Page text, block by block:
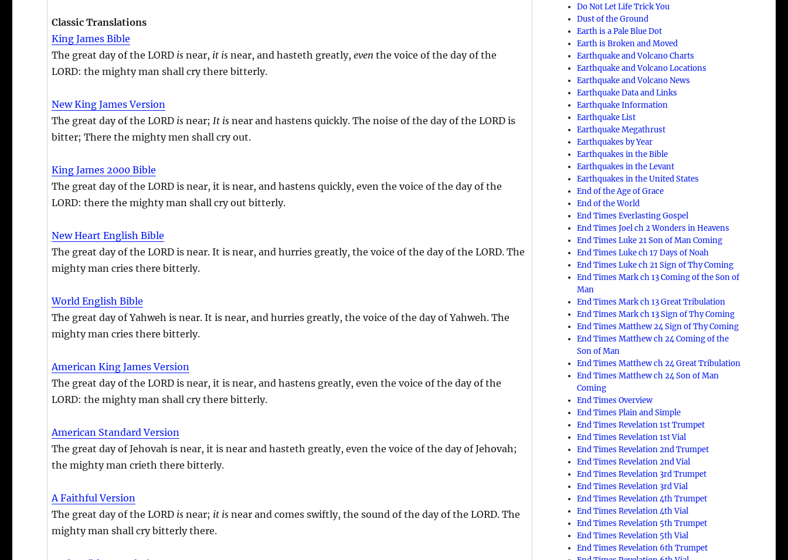
Classic Translations
King James Bible
The great day of the LORD is near, it is near, and hasteth greatly,even the voice of the day of the
LORD: the mighty man shall cry there bitterly.
New King James Version
The great day of the LORD is near; It is near and hastens quickly. The noise of the day of the LORD is
bitter; There the mighty men shall cry out.
King James 2000 Bible
The great day of the LORD is near, it is near, and hastens quickly, even the voice of the day of the
LORD: there the mighty man shall cry out bitterly.
New Heart English Bible
The great day of the LORD is near. It is near, and hurries greatly, the voice of the day of the LORD. The
mighty man cries there bitterly.
World English Bible
The great day of Yahweh is near. It is near, and hurries greatly, the voice of the day of Yahweh. The
mighty man cries there bitterly.
American King James Version
The great day of the LORD is near, it is near, and hastens greatly, even the voice of the day of the
LORD: the mighty man shall cry there bitterly.
American Standard Version
The great day of Jehovah is near, it is near and hasteth greatly, even the voice of the day of Jehovah;
the mighty man crieth there bitterly.
A Faithful Version
The great day of the LORD is near; it is near and comes swiftly, the sound of the day of the LORD. The
mighty man shall cry bitterly there.
Do Not Let Life Trick You
Dust of the Ground
Earth is a Pale Blue Dot
Earth is Broken and Moved
Earthquake and Volcano Charts
Earthquake and Volcano Locations
Earthquake and Volcano News
Earthquake Data and Links
Earthquake Information
Earthquake List
Earthquake Megathrust
Earthquakes by Year
Earthquakes in the Bible
Earthquakes in the Levant
Earthquakes in the United States
End of the Age of Grace
End of the World
End Times Everlasting Gospel
End Times Joel ch 2 Wonders in Heavens
End Times Luke 21 Son of Man Coming
End Times Luke ch 17 Days of Noah
End Times Luke ch 21 Sign of Thy Coming
End Times Mark ch 13 Coming of the Son of
Man
End Times Mark ch 13 Great Tribulation
End Times Mark ch 13 Sign of Thy Coming
End Times Matthew 24 Sign of Thy Coming
End Times Matthew ch 24 Coming of the
Son of Man
End Times Matthew ch 24 Great Tribulation
End Times Matthew ch 24 Son of Man
Coming
End Times Overview
End Times Plain and Simple
End Times Revelation 1st Trumpet
End Times Revelation 1st Vial
End Times Revelation 2nd Trumpet
End Times Revelation 2nd Vial
End Times Revelation 3rd Trumpet
End Times Revelation 3rd Vial
End Times Revelation 4th Trumpet
End Times Revelation 4th Vial
End Times Revelation 5th Trumpet
End Times Revelation 5th Vial
End Times Revelation 6th Trumpet